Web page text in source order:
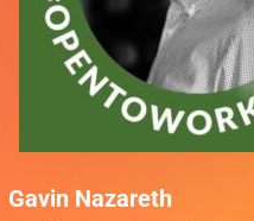
Gavin Nazareth